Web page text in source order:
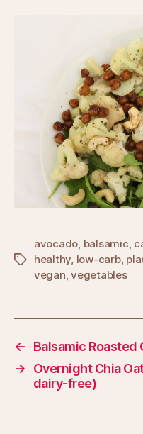
Tags
avocado, balsamic,
healthy, low-carb,
vegan,vegetables
←
Balsamic Roasted
→
Overnight Chia
dairy-free)